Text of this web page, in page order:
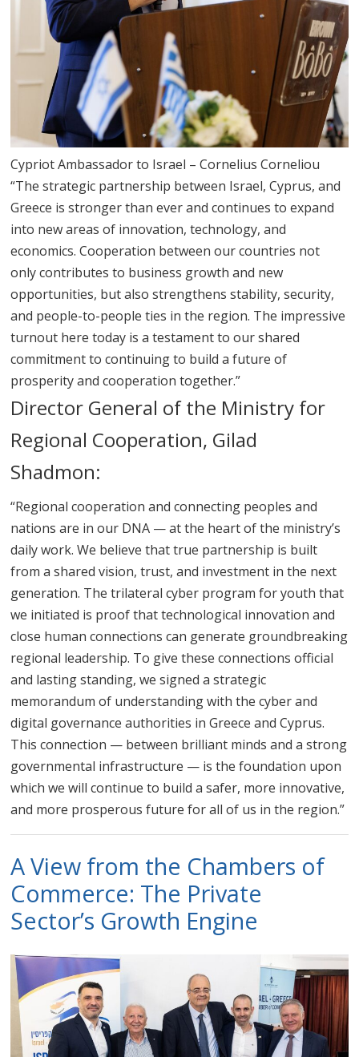
Cypriot Ambassador to Israel – Cornelius Corneliou
“The strategic partnership between Israel, Cyprus, and
Greece is stronger than ever and continues to expand
into new areas of innovation, technology, and
economics. Cooperation between our countries not
only contributes to business growth and new
opportunities, but also strengthens stability, security,
and people-to-people ties in the region. The impressive
turnout here today is a testament to our shared
commitment to continuing to build a future of
prosperity and cooperation together.”
Director General of the Ministry for
Regional Cooperation, Gilad
Shadmon:
“Regional cooperation and connecting peoples and
nations are in our DNA — at the heart of the ministry’s
daily work. We believe that true partnership is built
from a shared vision, trust, and investment in the next
generation. The trilateral cyber program for youth that
we initiated is proof that technological innovation and
close human connections can generate groundbreaking
regional leadership. To give these connections official
and lasting standing, we signed a strategic
memorandum of understanding with the cyber and
digital governance authorities in Greece and Cyprus.
This connection — between brilliant minds and a strong
governmental infrastructure — is the foundation upon
which we will continue to build a safer, more innovative,
and more prosperous future for all of us in the region.”
A View from the Chambers of
Commerce: The Private
Sector’s Growth Engine